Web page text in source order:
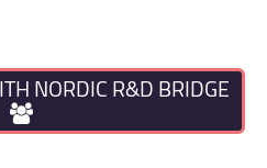
NORDIC R&D BRIDGE